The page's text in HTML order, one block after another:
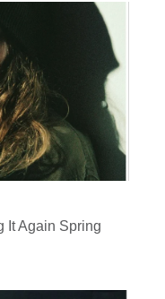
It Again Spring